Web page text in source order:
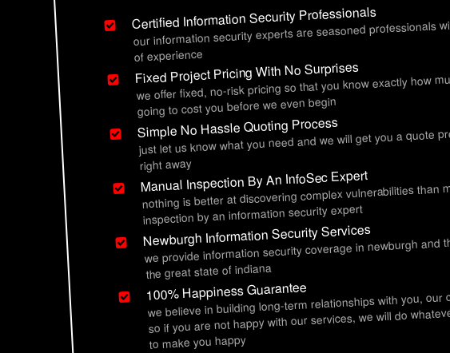
Certified Information Security Professionals
our information security experts are seasoned professionals
of experience
Fixed Project Pricing With No Surprises
we offer fixed, no-risk pricing so that you know exactly how
going to cost you before we even begin
Simple No Hassle Quoting Process
just let us know what you need and we will get you a quote
right away
Manual Inspection By An InfoSec Expert
nothing is better at discovering complex vulnerabilities than
inspection by an information security expert
Newburgh Information Security Services
we provide information security coverage in newburgh and
the great state of indiana
100% Happiness Guarantee
we believe in building long-term relationships with you, our
so if you are not happy with our services, we will do
to make you happy